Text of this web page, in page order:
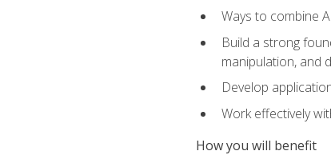
Ways to combine
Build a strong
manipulation, and
Develop
Work effectively
How you will benefit